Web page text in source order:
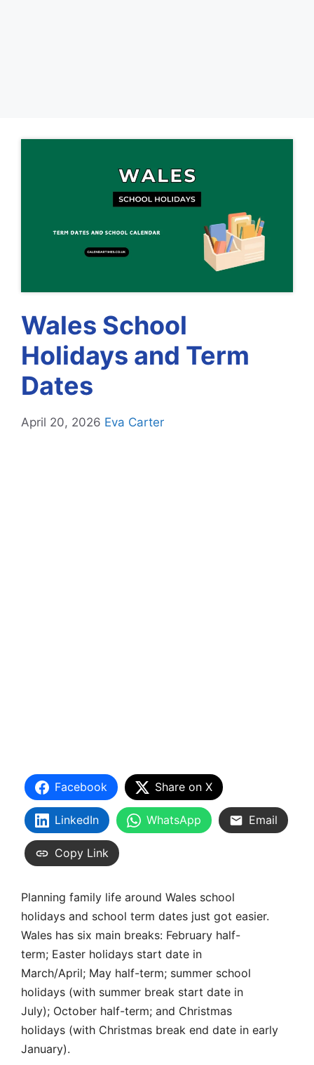
Wales School
Holidays and Term
Dates
April 20, 2026 Eva Carter
Facebook Share on X
LinkedIn WhatsApp Email
Copy Link
Planning family life around Wales school
holidays and school term dates just got easier.
Wales has six main breaks: February half-
term; Easter holidays start date in
March/April; May half-term; summer school
holidays (with summer break start date in
July); October half-term; and Christmas
holidays (with Christmas break end date in early
January).